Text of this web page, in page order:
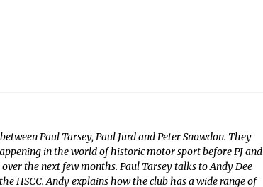
Paul Tarsey, Paul Jurd and Peter Snowdon. They
in the world of historic motor sport before PJ and
the next few months. Paul Tarsey talks to Andy Dee
HSCC. Andy explains how the club has a wide range of